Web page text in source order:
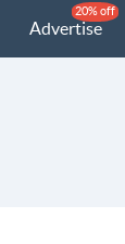
Advertise
20% off